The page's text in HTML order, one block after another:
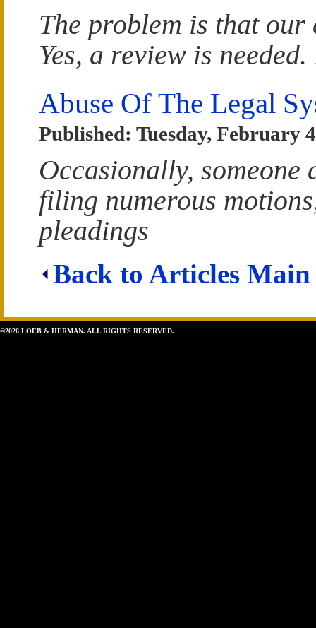
The problem is that
Yes, a review is
Abuse Of The Legal
Published: Tuesday, February
Occasionally, someone
filing numerous
pleadings
Back to Articles Main
©2026 LOEB & HERMAN. ALL RIGHTS RESERVED.